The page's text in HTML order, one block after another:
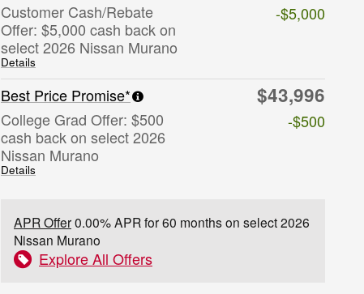
Customer Cash/Rebate
Offer: $5,000 cash back on
select 2026 Nissan Murano
Details
-$5,000
Best Price Promise* $43,996
College Grad Offer: $500
cash back on select 2026
Nissan Murano
Details
-$500
APR Offer0.00% APR for 60 months on select 2026
Nissan Murano
Explore All Offers